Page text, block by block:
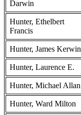
Darwin
Hunter, Ethelbert
Francis
Hunter, James Kerwin
Hunter, Laurence E.
Hunter, Michael Allan
Hunter, Ward Milton